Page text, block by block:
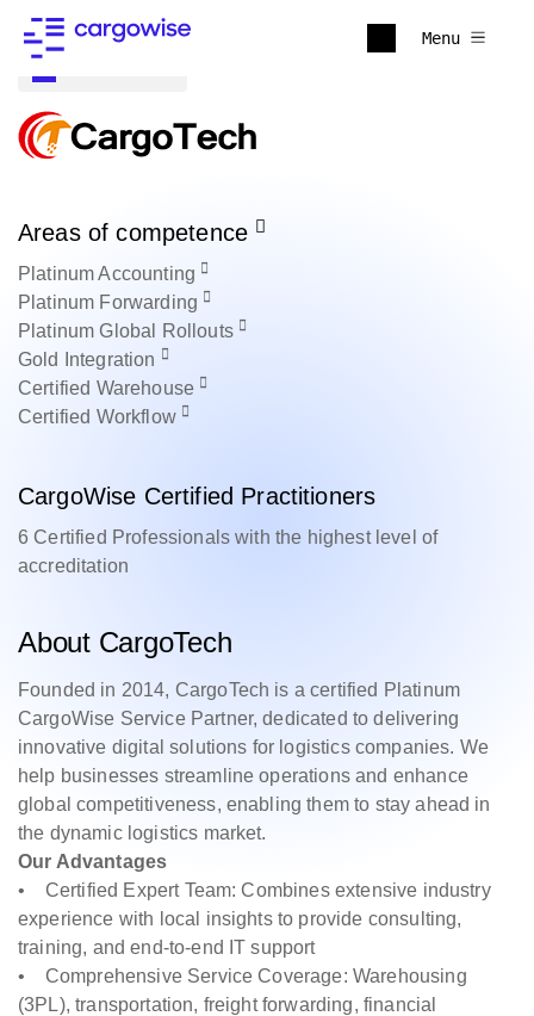
Menu
Areas of competence
Platinum Accounting
Platinum Forwarding
Platinum Global Rollouts
Gold
Integration
Certified Warehouse
Certified Workflow
CargoWise Certified Practitioners
6 Certified Professionals with the highest level of
accreditation
About CargoTech
Founded in 2014, CargoTech is a certified Platinum
CargoWise Service Partner, dedicated to delivering
innovative digital solutions for logistics companies. We
help businesses streamline operations and enhance
global competitiveness, enabling them to stay ahead in
the dynamic logistics market.
Our Advantages
• Certified Expert Team: Combines extensive industry
experience with local insights to provide consulting,
training, and end-to-end IT support
• Comprehensive Service Coverage: Warehousing
(3PL), transportation, freight forwarding, financial